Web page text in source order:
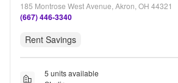
185 Montrose West Avenue, Akron, OH 44321
(667) 446-3340
Rent Savings
5 units available